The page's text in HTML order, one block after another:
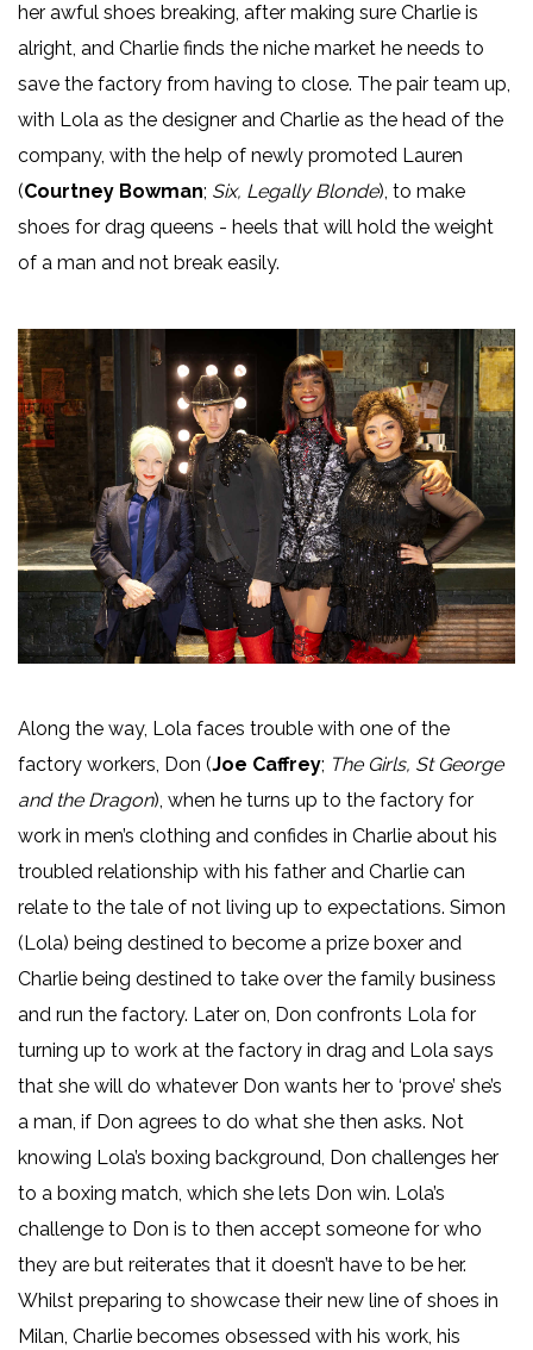
her awful shoes breaking, after making sure Charlie is
alright, and Charlie finds the niche market he needs to
save the factory from having to close. The pair team up,
with Lola as the designer and Charlie as the head of the
company, with the help of newly promoted Lauren
(Courtney Bowman; Six, Legally Blonde), to make
shoes for drag queens - heels that will hold the weight
of a man and not break easily.
Along the way, Lola faces trouble with one of the
factory workers, Don (Joe Caffrey; The Girls, St George
and the Dragon), when he turns up to the factory for
work in men’s clothing and confides in Charlie about his
troubled relationship with his father and Charlie can
relate to the tale of not living up to expectations. Simon
(Lola) being destined to become a prize boxer and
Charlie being destined to take over the family business
and run the factory. Later on, Don confronts Lola for
turning up to work at the factory in drag and Lola says
that she will do whatever Don wants her to ‘prove’ she’s
a man, if Don agrees to do what she then asks. Not
knowing Lola’s boxing background, Don challenges her
to a boxing match, which she lets Don win. Lola’s
challenge to Don is to then accept someone for who
they are but reiterates that it doesn’t have to be her.
Whilst preparing to showcase their new line of shoes in
Milan, Charlie becomes obsessed with his work, his